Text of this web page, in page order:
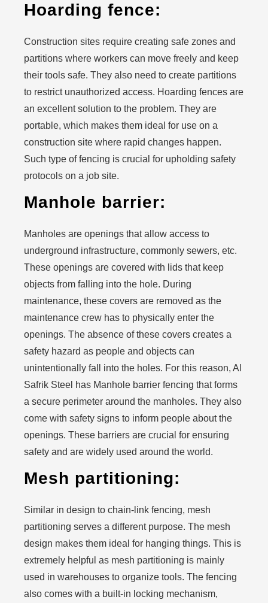
Hoarding fence:
Construction sites require creating safe zones and
partitions where workers can move freely and keep
their tools safe. They also need to create partitions
to restrict unauthorized access. Hoarding fences are
an excellent solution to the problem. They are
portable, which makes them ideal for use on a
construction site where rapid changes happen.
Such type of fencing is crucial for upholding safety
protocols on a job site.
Manhole barrier:
Manholes are openings that allow access to
underground infrastructure, commonly sewers, etc.
These openings are covered with lids that keep
objects from falling into the hole. During
maintenance, these covers are removed as the
maintenance crew has to physically enter the
openings. The absence of these covers creates a
safety hazard as people and objects can
unintentionally fall into the holes. For this reason, Al
Safrik Steel has Manhole barrier fencing that forms
a secure perimeter around the manholes. They also
come with safety signs to inform people about the
openings. These barriers are crucial for ensuring
safety and are widely used around the world.
Mesh partitioning:
Similar in design to chain-link fencing, mesh
partitioning serves a different purpose. The mesh
design makes them ideal for hanging things. This is
extremely helpful as mesh partitioning is mainly
used in warehouses to organize tools. The fencing
also comes with a built-in locking mechanism,